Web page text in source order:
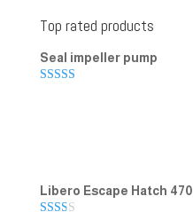
Top rated products
Seal impeller pump
Libero Escape Hatch 470